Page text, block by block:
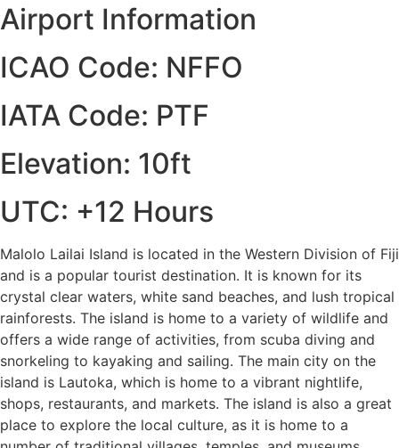
Airport Information
ICAO Code: NFFO
IATA Code: PTF
Elevation: 10ft
UTC: +12 Hours
Malolo Lailai Island is located in the Western Division of Fiji
and is a popular tourist destination. It is known for its
crystal clear waters, white sand beaches, and lush tropical
rainforests. The island is home to a variety of wildlife and
offers a wide range of activities, from scuba diving and
snorkeling to kayaking and sailing. The main city on the
island is Lautoka, which is home to a vibrant nightlife,
shops, restaurants, and markets. The island is also a great
place to explore the local culture, as it is home to a